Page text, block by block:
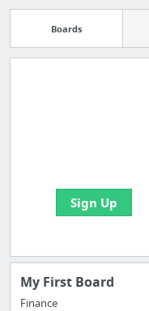
Boards
Sign Up
My First Board
Finance